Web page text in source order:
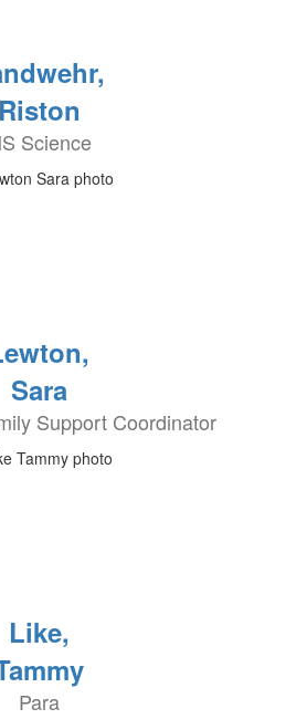
Riston
Science
Sara
Support Coordinator
Like,
Para